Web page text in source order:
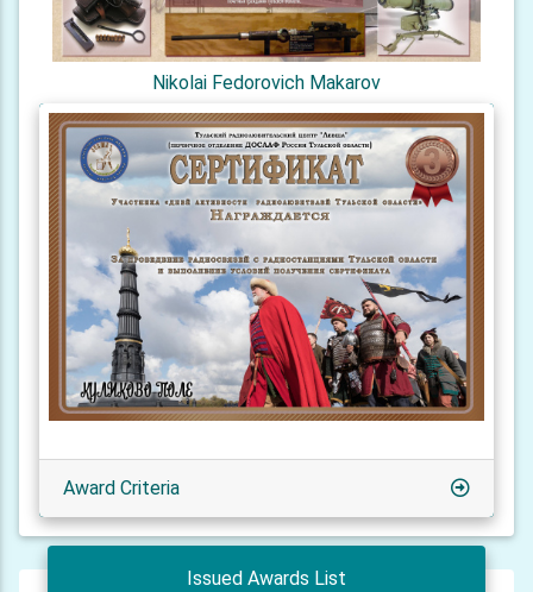
Nikolai Fedorovich Makarov
Award Criteria
Issued Awards List